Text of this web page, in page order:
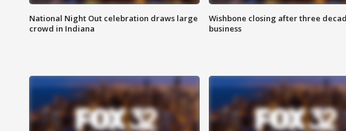
National Night Out celebration draws large
crowd in Indiana
Wishbone closing after three
business